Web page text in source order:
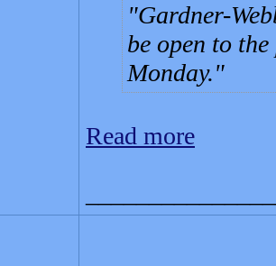
Gardner-
be open to
Monday.
Read more